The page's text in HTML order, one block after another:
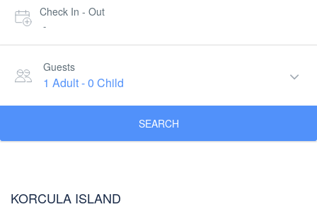
Check In - Out
-
Guests
1 Adult-0 Child
SEARCH
KORCULA ISLAND